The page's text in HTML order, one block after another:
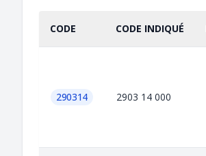
CODE CODE INDIQUÉ
290314 2903 14 000